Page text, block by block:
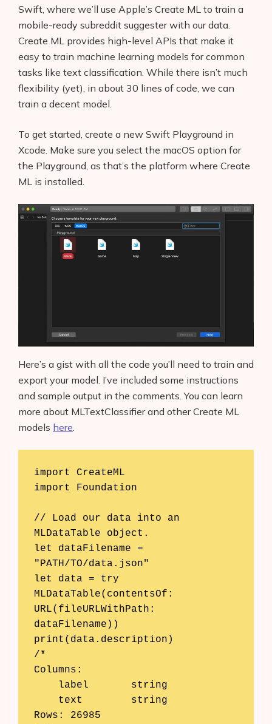
Swift, where we’ll use Apple’s Create ML to train a
mobile-ready subreddit suggester with our data.
Create ML provides high-level APIs that make it
easy to train machine learning models for common
tasks like text classification. While there isn’t much
flexibility (yet), in about 30 lines of code, we can
train a decent model.
To get started, create a new Swift Playground in
Xcode. Make sure you select the macOS option for
the Playground, as that’s the platform where Create
ML is installed.
Here’s a gist with all the code you’ll need to train and
export your model. I’ve included some instructions
and sample output in the comments. You can learn
more about MLTextClassifier and other Create ML
models here
import CreateML
import Foundation
// Load our data into an
MLDataTable object.
let dataFilename =
"PATH/TO/data.json"
let data = try
MLDataTable(contentsOf:
URL(fileURLWithPath:
dataFilename))
print(data.description)
/*
Columns:
Rows: 26985